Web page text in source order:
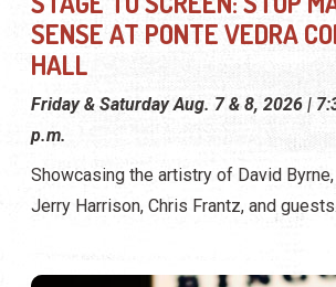
SENSE AT PONTE VEDRA
HALL
Friday & Saturday Aug. 7 & 8, 2026 |
p.m.
Showcasing the artistry of David
Jerry Harrison, Chris Frantz, and guests.